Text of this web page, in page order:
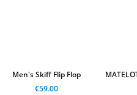
Men's Skiff Flip Flop
€59.00